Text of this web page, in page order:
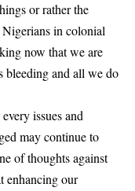
or rather the
in colonial
now that we are
bleeding and all we do
issues and
may continue to
of thoughts against
enhancing our